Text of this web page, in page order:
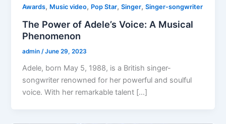
Awards, Music video, Pop Star,Singer,Singer-songwriter
The Power of Adele’s Voice: A Musical
Phenomenon
admin/June 29, 2023
Adele, born May 5, 1988, is a British singer-
songwriter renowned for her powerful and soulful
voice. With her remarkable talent […]